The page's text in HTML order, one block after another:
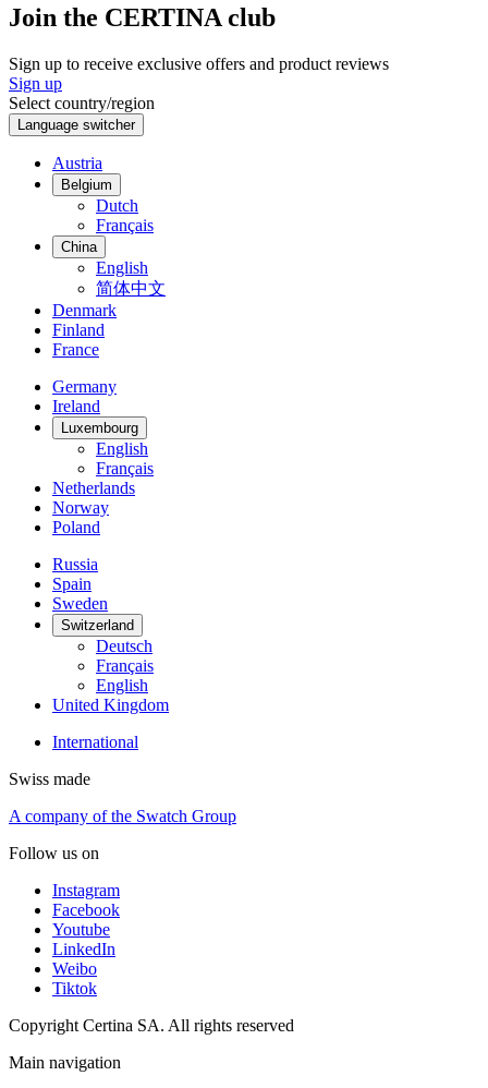
Join the CERTINA club
Sign up to receive exclusive offers and product reviews
Sign up
Select country/region
Language switcher
Austria
Belgium
Dutch
Français
China
English
简体中文
Denmark
Finland
France
Germany
Ireland
Luxembourg
English
Français
Netherlands
Norway
Poland
Russia
Spain
Sweden
Switzerland
Deutsch
Français
English
United Kingdom
International
Swiss made
A company of the Swatch Group
Follow us on
Instagram
Facebook
Youtube
LinkedIn
Weibo
Tiktok
Copyright Certina SA. All rights reserved
Main navigation